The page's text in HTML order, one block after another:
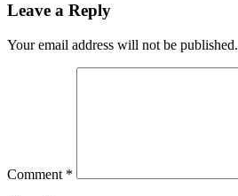
Leave a Reply
Your email address will not be published.
Comment *